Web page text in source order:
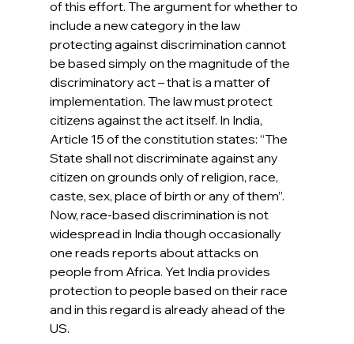
of this effort. The argument for whether to
include a new category in the law
protecting against discrimination cannot
be based simply on the magnitude of the
discriminatory act – that is a matter of
implementation. The law must protect
citizens against the act itself. In India,
Article 15 of the constitution states: “The
State shall not discriminate against any
citizen on grounds only of religion, race,
caste, sex, place of birth or any of them”.
Now, race-based discrimination is not
widespread in India though occasionally
one reads reports about attacks on
people from Africa. Yet India provides
protection to people based on their race
and in this regard is already ahead of the
US.